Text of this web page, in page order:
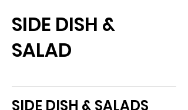
SIDE DISH &
SALAD
SIDE DISH & SALADS